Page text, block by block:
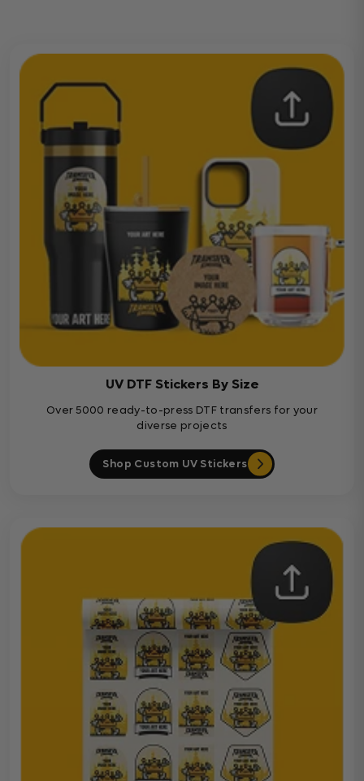
UV DTF Stickers By Size
Over 5000 ready-to-press DTF transfers for your
diverse projects
Shop Custom UV Stickers